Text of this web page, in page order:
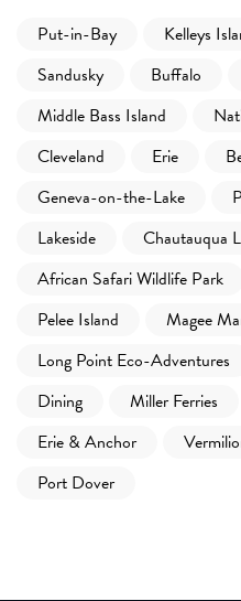
Put-in-Bay Kelleys
Sandusky
Buffalo
Middle Bass Island
Cleveland
Erie
Geneva-on-the-Lake
Lakeside
Chautauqua
African Safari Wildlife Park
Pelee Island
Magee
Long Point Eco-Adventures
Dining
Miller Ferries
Erie & Anchor
Port Dover